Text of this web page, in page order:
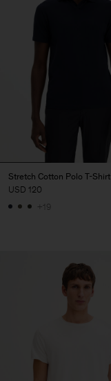
Stretch Cotton Polo T-Shirt
USD 120
+19